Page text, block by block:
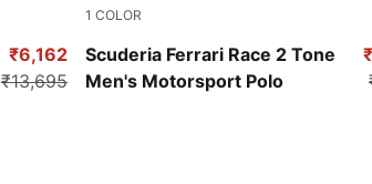
₹6,162
₹13,695
1 COLOR
Scuderia Ferrari Race 2 Tone
Men's Motorsport Polo
Peaceful Blue